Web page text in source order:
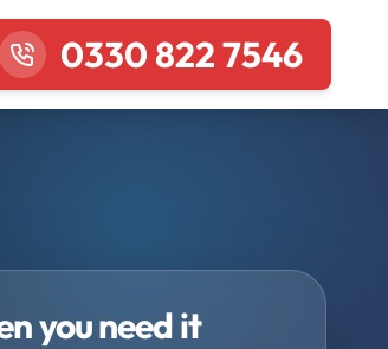
0330 822 7546
you need it